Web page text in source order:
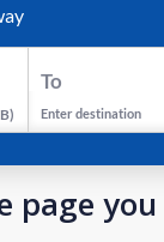
)
To
Enter destination
page